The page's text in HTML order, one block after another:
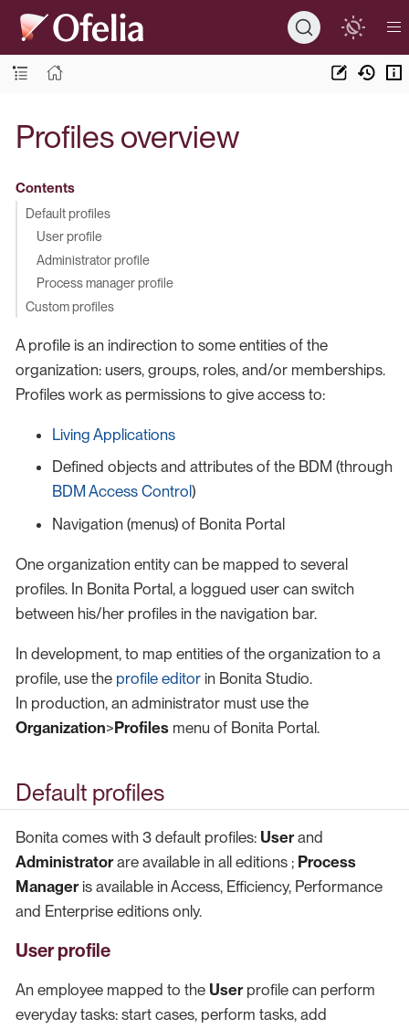
Profiles overview
Contents
Default profiles
User profile
Administrator profile
Process manager profile
Custom profiles
A profile is an indirection to some entities of the
organization: users, groups, roles, and/or memberships.
Profiles work as permissions to give access to:
Living Applications
Defined objects and attributes of the BDM (through
BDM Access Control )
Navigation (menus) of Bonita Portal
One organization entity can be mapped to several
profiles. In Bonita Portal, a loggued user can switch
between his/her profiles in the navigation bar.
In development, to map entities of the organization to a
profile, use the profile editor in Bonita Studio.
In production, an administrator must use the
Organization>Profiles menu of Bonita Portal.
Default profiles
Bonita comes with 3 default profiles: Userand
Administratorare available in all editions ; Process
Manageris available in Access, Efficiency, Performance
and Enterprise editions only.
User profile
An employee mapped to the Userprofile can perform
everyday tasks: start cases, perform tasks, add